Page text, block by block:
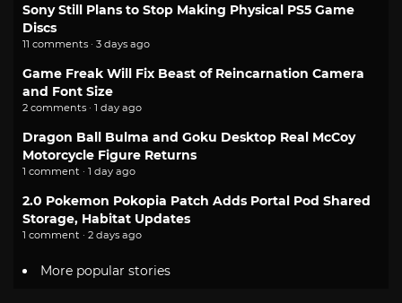
Sony Still Plans to Stop Making Physical PS5 Game
Discs
11 comments · 3 days ago
Game Freak Will Fix Beast of Reincarnation Camera
and Font Size
2 comments · 1 day ago
Dragon Ball Bulma and Goku Desktop Real McCoy
Motorcycle Figure Returns
1 comment · 1 day ago
2.0 Pokemon Pokopia Patch Adds Portal Pod Shared
Storage, Habitat Updates
1 comment · 2 days ago
More popular stories